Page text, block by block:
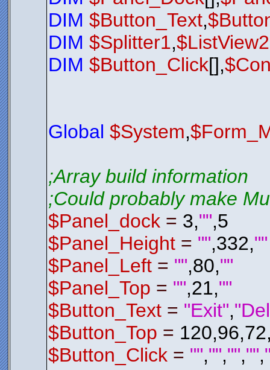
While
Function
; If it
If
$LSL01
; If It
If
Endif
Function
DIM $Button_Text,
DIM $Splitter1,
DIM $Button_Click[],
Global $System,
;Array build information
;Could probably make
$Panel_dock = 3,"",5
$Panel_Height = "",332,""
$Panel_Left = "",80,""
$Panel_Top = "",21,""
$Button_Text = "Exit",
$Button_Top =
$Button_Click = "","","","",